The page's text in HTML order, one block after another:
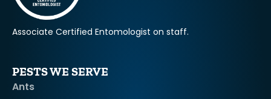
Associate Certified Entomologist on staff.
PESTS WE SERVE
Ants